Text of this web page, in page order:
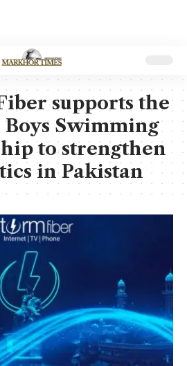
supports the
Swimming
to strengthen
in Pakistan